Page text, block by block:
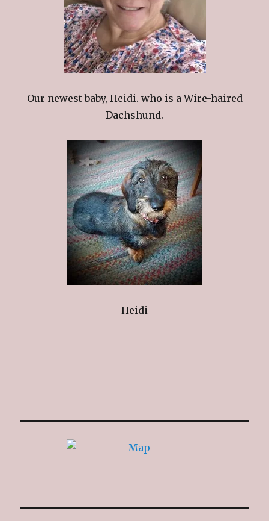
Our newest baby, Heidi. who is a Wire-haired
Dachshund.
Heidi